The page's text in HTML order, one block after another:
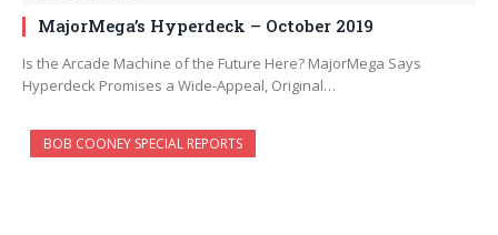
MajorMega’s Hyperdeck – October 2019
Is the Arcade Machine of the Future Here? MajorMega Says
Hyperdeck Promises a Wide-Appeal, Original…
BOB COONEY SPECIAL REPORTS